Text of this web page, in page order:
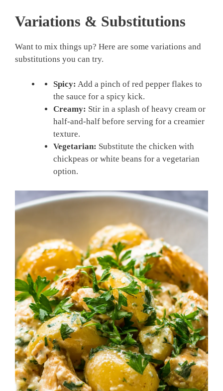
Variations & Substitutions
Want to mix things up? Here are some variations and
substitutions you can try.
Spicy: Add a pinch of red pepper flakes to
the sauce for a spicy kick.
Creamy: Stir in a splash of heavy cream or
half-and-half before serving for a creamier
texture.
Vegetarian: Substitute the chicken with
chickpeas or white beans for a vegetarian
option.